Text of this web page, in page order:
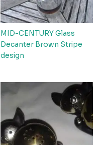
MID-CENTURY Glass
Decanter Brown Stripe
design